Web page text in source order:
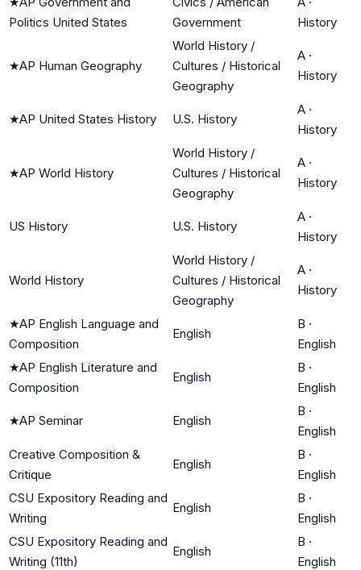
Politics United States
Government
History
★AP Human Geography
World History /
Cultures / Historical
Geography
A ·
History
★AP United States History U.S. History
A ·
History
★AP World History
World History /
Cultures / Historical
Geography
A ·
History
US History U.S. History
A ·
History
World History
World History /
Cultures / Historical
Geography
A ·
History
★AP English Language and
Composition
English
B ·
English
★AP English Literature and
Composition
English
B ·
English
★AP Seminar English
B ·
English
Creative Composition &
Critique
English
B ·
English
CSU Expository Reading and
Writing
English
B ·
English
CSU Expository Reading and
Writing (11th)
English
B ·
English